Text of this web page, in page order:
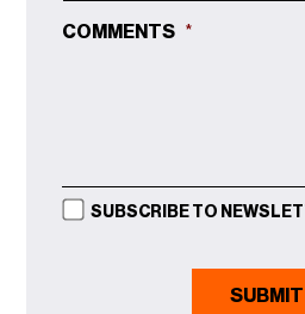
COMMENTS *
SUBSCRIBE TO